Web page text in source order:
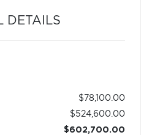
DETAILS
$78,100.00
$524,600.00
$602,700.00